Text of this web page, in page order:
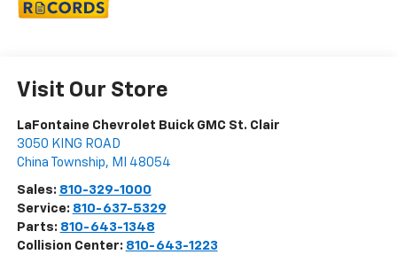
Visit Our Store
LaFontaine Chevrolet Buick GMC St. Clair
3050 KING ROAD
China Township, MI 48054
Sales: 810-329-1000
Service: 810-637-5329
Parts: 810-643-1348
Collision Center: 810-643-1223